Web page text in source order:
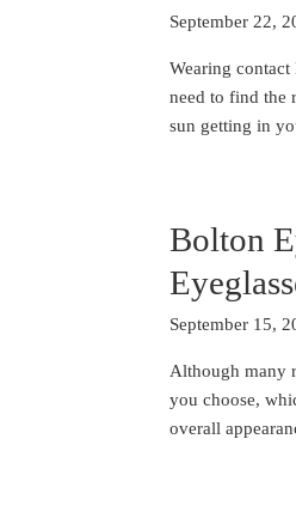
September 22,
Wearing contact
need to find the
sun getting in
Bolton
September 15,
Although many
you choose,
overall